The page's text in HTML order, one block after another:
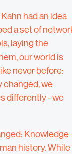
had an idea
a set of
laying the
our world is
never before:
changed, we
differently - we
Knowledge
history. While